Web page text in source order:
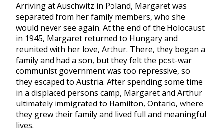
Arriving at Auschwitz in Poland, Margaret was
separated from her family members, who she
would never see again. At the end of the Holocaust
in 1945, Margaret returned to Hungary and
reunited with her love, Arthur. There, they began a
family and had a son, but they felt the post-war
communist government was too repressive, so
they escaped to Austria. After spending some time
in a displaced persons camp, Margaret and Arthur
ultimately immigrated to Hamilton, Ontario, where
they grew their family and lived full and meaningful
lives.